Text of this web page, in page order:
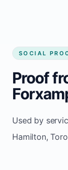
SOCIAL
Proof
Used by
Hamilton,